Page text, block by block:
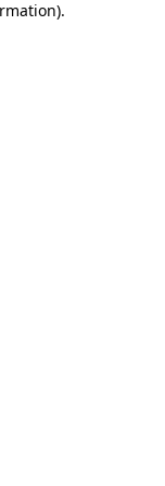
.